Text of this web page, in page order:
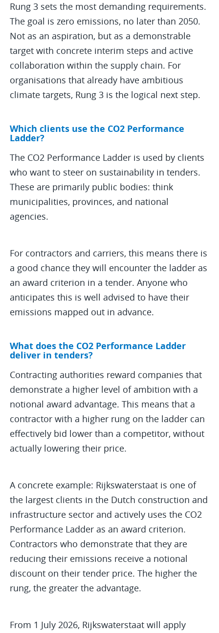
Rung 3 sets the most demanding requirements.
The goal is zero emissions, no later than 2050.
Not as an aspiration, but as a demonstrable
target with concrete interim steps and active
collaboration within the supply chain. For
organisations that already have ambitious
climate targets, Rung 3 is the logical next step.
Which clients use the CO2 Performance
Ladder?
The CO2 Performance Ladder is used by clients
who want to steer on sustainability in tenders.
These are primarily public bodies: think
municipalities, provinces, and national
agencies.
For contractors and carriers, this means there is
a good chance they will encounter the ladder as
an award criterion in a tender. Anyone who
anticipates this is well advised to have their
emissions mapped out in advance.
What does the CO2 Performance Ladder
deliver in tenders?
Contracting authorities reward companies that
demonstrate a higher level of ambition with a
notional award advantage. This means that a
contractor with a higher rung on the ladder can
effectively bid lower than a competitor, without
actually lowering their price.
A concrete example: Rijkswaterstaat is one of
the largest clients in the Dutch construction and
infrastructure sector and actively uses the CO2
Performance Ladder as an award criterion.
Contractors who demonstrate that they are
reducing their emissions receive a notional
discount on their tender price. The higher the
rung, the greater the advantage.
From 1 July 2026, Rijkswaterstaat will apply